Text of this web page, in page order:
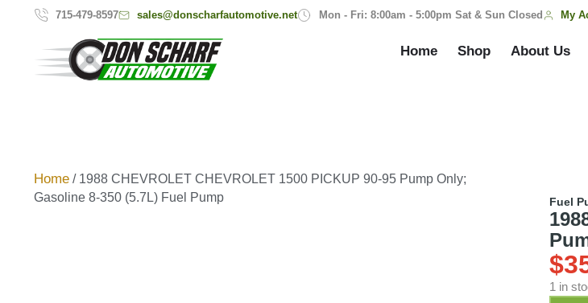
715-479-8597 sales@donscharfautomotive.net Mon - Fri: 8:00am - 5:00pm Sat & Sun Closed My
Home Shop About Us
Home / 1988 CHEVROLET CHEVROLET 1500 PICKUP 90-95 Pump Only;
Gasoline 8-350 (5.7L) Fuel Pump
Fuel
$
1 in